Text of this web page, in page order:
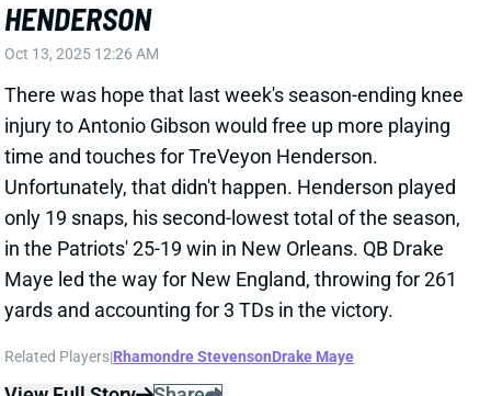
Unfortunately, that didn't happen. Henderson played
only 19 snaps, his second-lowest total of the season,
Maye led the way for New England, throwing for 261
yards and accounting for 3 TDs in the victory.
Related Players Rhamondre StevensonDrake Maye
View Full Story Share
JAUAN JENNINGS
MINWR69Sun 4:25 PM vs GB